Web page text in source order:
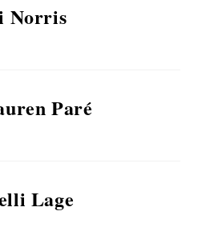
Norris
Paré
Lage